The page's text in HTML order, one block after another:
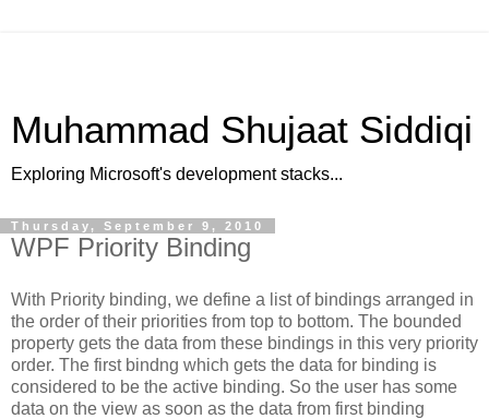
Muhammad Shujaat Siddiqi
Exploring Microsoft's development stacks...
Thursday, September 9, 2010
WPF Priority Binding
With Priority binding, we define a list of bindings arranged in
the order of their priorities from top to bottom. The bounded
property gets the data from these bindings in this very priority
order. The first bindng which gets the data for binding is
considered to be the active binding. So the user has some
data on the view as soon as the data from first binding